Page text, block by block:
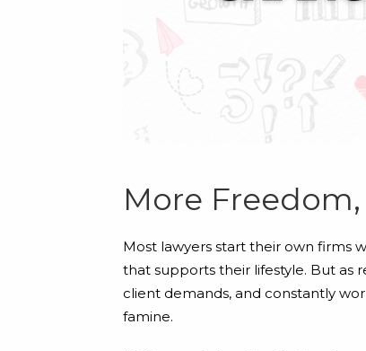
More
Most lawyers start their own firms
that supports their lifestyle. But as
client demands, and constantly
famine.